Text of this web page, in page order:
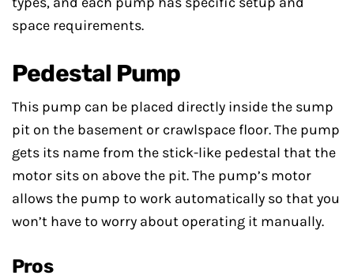
space requirements.
Pedestal Pump
This pump can be placed directly inside the sump
pit on the basement or crawlspace floor. The pump
gets its name from the stick-like pedestal that the
motor sits on above the pit. The pump’s motor
allows the pump to work automatically so that you
won’t have to worry about operating it manually.
Pros